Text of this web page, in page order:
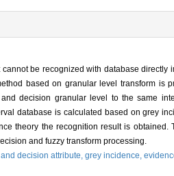
be recognized with database
based on granular level transform is
decision granular level to the same
database is calculated based on grey
theory the recognition result is
and fuzzy transform processing.
decision attribute, grey incidence,